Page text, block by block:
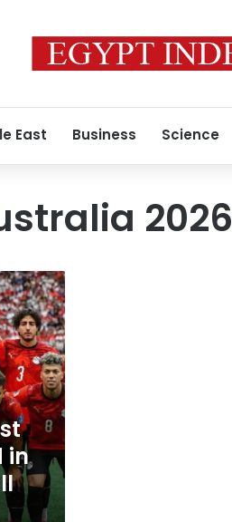
East Business Science
2026
in